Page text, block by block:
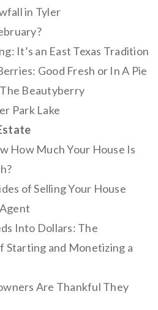
in Tyler
It’s an East Texas Tradition
Good Fresh or In A Pie
Beautyberry
Park Lake
How Much Your House Is
of Selling Your House
Into Dollars: The
Starting and Monetizing a
Are Thankful They